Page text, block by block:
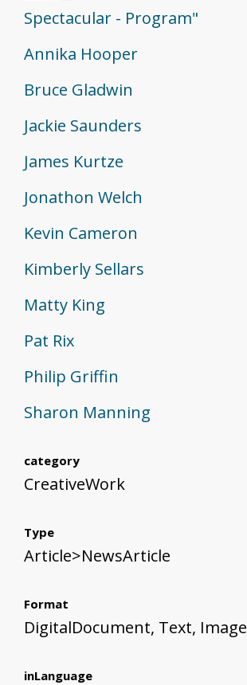
Spectacular - Program"
Annika Hooper
Bruce Gladwin
Jackie Saunders
James Kurtze
Jonathon Welch
Kevin Cameron
Kimberly Sellars
Matty King
Pat Rix
Philip Griffin
Sharon Manning
category
CreativeWork
Type
Article>NewsArticle
Format
DigitalDocument, Text, Image
inLanguage